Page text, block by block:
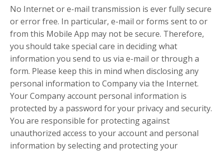
No Internet or e-mail transmission is ever fully secure
or error free. In particular, e-mail or forms sent to or
from this Mobile App may not be secure. Therefore,
you should take special care in deciding what
information you send to us via e-mail or through a
form. Please keep this in mind when disclosing any
personal information to Company via the Internet.
Your Company account personal information is
protected by a password for your privacy and security.
You are responsible for protecting against
unauthorized access to your account and personal
information by selecting and protecting your